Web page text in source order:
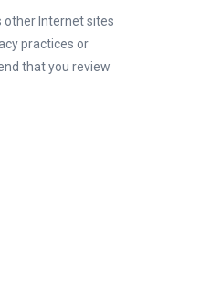
other Internet sites
practices or
that you review